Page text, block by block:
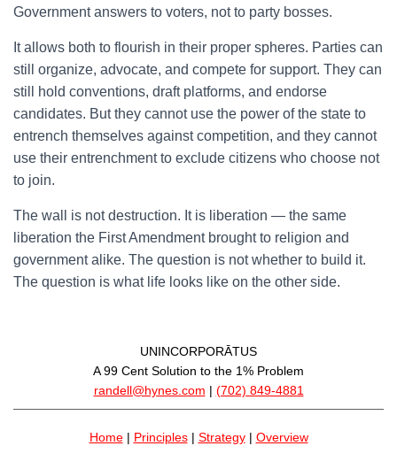
Government answers to voters, not to party bosses.
It allows both to flourish in their proper spheres. Parties can
still organize, advocate, and compete for support. They can
still hold conventions, draft platforms, and endorse
candidates. But they cannot use the power of the state to
entrench themselves against competition, and they cannot
use their entrenchment to exclude citizens who choose not
to join.
The wall is not destruction. It is liberation — the same
liberation the First Amendment brought to religion and
government alike. The question is not whether to build it.
The question is what life looks like on the other side.
UNINCORPORĀTUS
A 99 Cent Solution to the 1% Problem
randell@hynes.com | (702) 849-4881
Home| Principles| Strategy| Overview